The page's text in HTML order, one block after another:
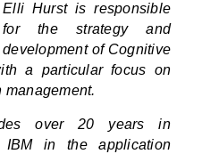
Elli Hurst is responsible
for the strategy and
development of Cognitive
a particular focus on
management.
over 20 years in
IBM in the application